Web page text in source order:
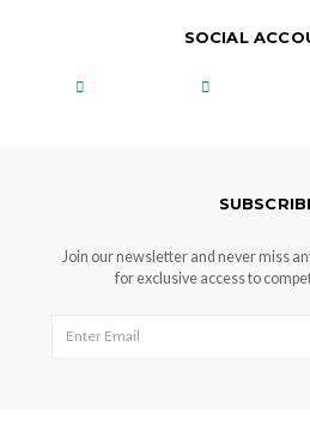
SOCIAL
Join our newsletter and never miss
for exclusive access to